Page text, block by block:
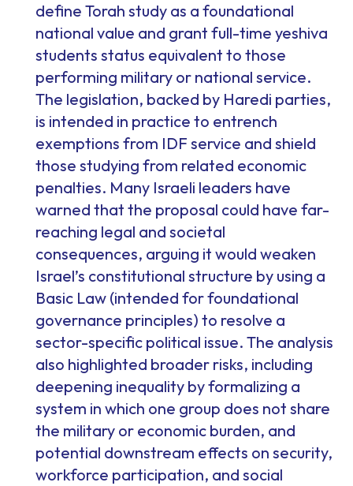
define Torah study as a foundational
national value and grant full-time yeshiva
students status equivalent to those
performing military or national service.
The legislation, backed by Haredi parties,
is intended in practice to entrench
exemptions from IDF service and shield
those studying from related economic
penalties. Many Israeli leaders have
warned that the proposal could have far-
reaching legal and societal
consequences, arguing it would weaken
Israel’s constitutional structure by using a
Basic Law (intended for foundational
governance principles) to resolve a
sector-specific political issue. The analysis
also highlighted broader risks, including
deepening inequality by formalizing a
system in which one group does not share
the military or economic burden, and
potential downstream effects on security,
workforce participation, and social